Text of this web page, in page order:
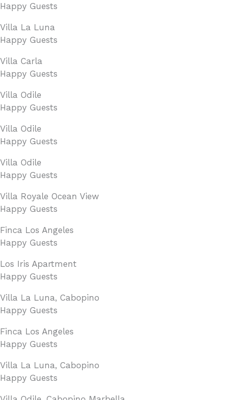
Happy Guests
Villa La Luna
Happy Guests
Villa Carla
Happy Guests
Villa Odile
Happy Guests
Villa Odile
Happy Guests
Villa Odile
Happy Guests
Villa Royale Ocean View
Happy Guests
Finca Los Angeles
Happy Guests
Los Iris Apartment
Happy Guests
Villa La Luna, Cabopino
Happy Guests
Finca Los Angeles
Happy Guests
Villa La Luna, Cabopino
Happy Guests